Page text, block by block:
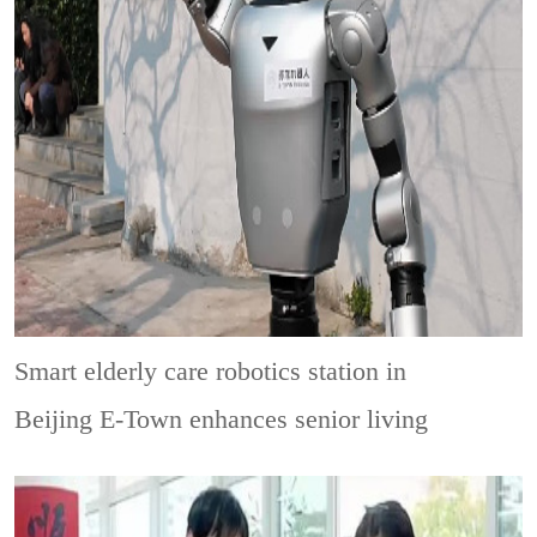
Smart elderly care robotics station in
Beijing E-Town enhances senior living